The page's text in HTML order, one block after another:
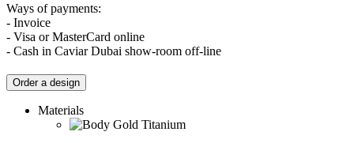
Ways of payments:
- Invoice
- Visa or MasterCard online
- Cash in Caviar Dubai show-room off-line
Order a design
Materials